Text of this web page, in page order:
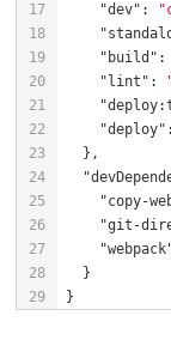
"dev" :
"build" :
"lint" :
"deploy"
"copy-
"git-
}